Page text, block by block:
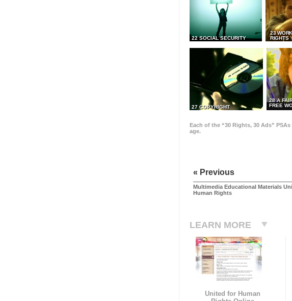
22 SOCIAL SECURITY
23
RIGHTS
27 COPYRIGHT
28 A
FREE
Each of the “30 Rights, 30 Ads”
age.
« Previous
Multimedia Educational Materials
Human Rights
LEARN MORE
United for Human